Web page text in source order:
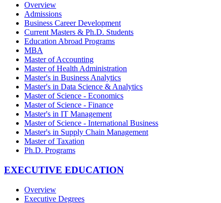
Overview
Admissions
Business Career Development
Current Masters & Ph.D. Students
Education Abroad Programs
MBA
Master of Accounting
Master of Health Administration
Master's in Business Analytics
Master's in Data Science & Analytics
Master of Science - Economics
Master of Science - Finance
Master's in IT Management
Master of Science - International Business
Master's in Supply Chain Management
Master of Taxation
Ph.D. Programs
EXECUTIVE EDUCATION
Overview
Executive Degrees